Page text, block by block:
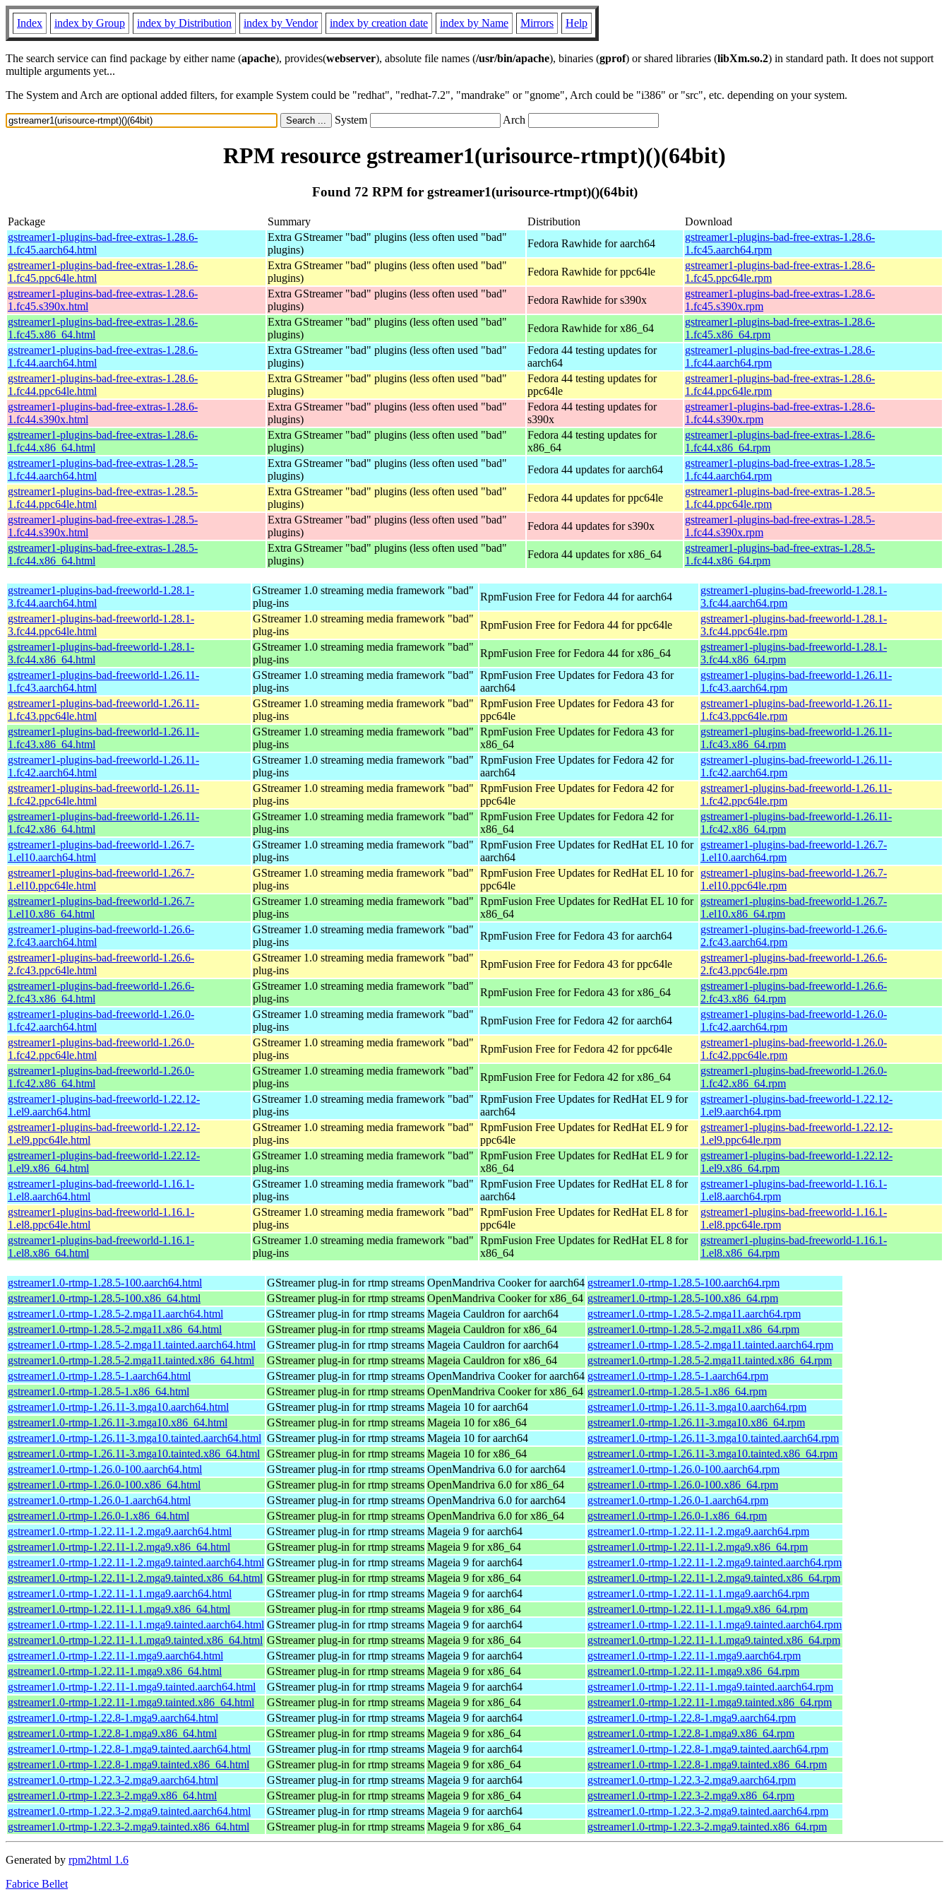
Index index by Group index by Distribution index by Vendor index by creation date index by Name Mirrors Help
The search service can find package by either name (apache), provides(webserver), absolute file names (/usr/bin/apache), binaries (gprof) or shared libraries (libXm.so.2) in standard path. It does not support
multiple arguments yet...
The System and Arch are optional added filters, for example System could be "redhat", "redhat-7.2", "mandrake" or "gnome", Arch could be "i386" or "src", etc. depending on your system.
System Arch
RPM resource gstreamer1(urisource-rtmpt)()(64bit)
Found 72 RPM for gstreamer1(urisource-rtmpt)()(64bit)
Package Summary Distribution
Download
gstreamer1-plugins-bad-free-extras-1.28.6-
1.fc45.aarch64.html
Extra GStreamer "bad" plugins (less often used "bad"
plugins)
Fedora Rawhide for aarch64
gstreamer1-plugins-bad-free-extras-1.28.6-
1.fc45.aarch64.rpm
gstreamer1-plugins-bad-free-extras-1.28.6-
1.fc45.ppc64le.html
Extra GStreamer "bad" plugins (less often used "bad"
plugins)
Fedora Rawhide for ppc64le
gstreamer1-plugins-bad-free-extras-1.28.6-
1.fc45.ppc64le.rpm
gstreamer1-plugins-bad-free-extras-1.28.6-
1.fc45.s390x.html
Extra GStreamer "bad" plugins (less often used "bad"
plugins)
Fedora Rawhide for s390x
gstreamer1-plugins-bad-free-extras-1.28.6-
1.fc45.s390x.rpm
gstreamer1-plugins-bad-free-extras-1.28.6-
1.fc45.x86_64.html
Extra GStreamer "bad" plugins (less often used "bad"
plugins)
Fedora Rawhide for x86_64
gstreamer1-plugins-bad-free-extras-1.28.6-
1.fc45.x86_64.rpm
gstreamer1-plugins-bad-free-extras-1.28.6-
1.fc44.aarch64.html
Extra GStreamer "bad" plugins (less often used "bad"
plugins)
Fedora 44 testing updates for
aarch64
gstreamer1-plugins-bad-free-extras-1.28.6-
1.fc44.aarch64.rpm
gstreamer1-plugins-bad-free-extras-1.28.6-
1.fc44.ppc64le.html
Extra GStreamer "bad" plugins (less often used "bad"
plugins)
Fedora 44 testing updates for
ppc64le
gstreamer1-plugins-bad-free-extras-1.28.6-
1.fc44.ppc64le.rpm
gstreamer1-plugins-bad-free-extras-1.28.6-
1.fc44.s390x.html
Extra GStreamer "bad" plugins (less often used "bad"
plugins)
Fedora 44 testing updates for
s390x
gstreamer1-plugins-bad-free-extras-1.28.6-
1.fc44.s390x.rpm
gstreamer1-plugins-bad-free-extras-1.28.6-
1.fc44.x86_64.html
Extra GStreamer "bad" plugins (less often used "bad"
plugins)
Fedora 44 testing updates for
x86_64
gstreamer1-plugins-bad-free-extras-1.28.6-
1.fc44.x86_64.rpm
gstreamer1-plugins-bad-free-extras-1.28.5-
1.fc44.aarch64.html
Extra GStreamer "bad" plugins (less often used "bad"
plugins)
Fedora 44 updates for aarch64
gstreamer1-plugins-bad-free-extras-1.28.5-
1.fc44.aarch64.rpm
gstreamer1-plugins-bad-free-extras-1.28.5-
1.fc44.ppc64le.html
Extra GStreamer "bad" plugins (less often used "bad"
plugins)
Fedora 44 updates for ppc64le
gstreamer1-plugins-bad-free-extras-1.28.5-
1.fc44.ppc64le.rpm
gstreamer1-plugins-bad-free-extras-1.28.5-
1.fc44.s390x.html
Extra GStreamer "bad" plugins (less often used "bad"
plugins)
Fedora 44 updates for s390x
gstreamer1-plugins-bad-free-extras-1.28.5-
1.fc44.s390x.rpm
gstreamer1-plugins-bad-free-extras-1.28.5-
1.fc44.x86_64.html
Extra GStreamer "bad" plugins (less often used "bad"
plugins)
Fedora 44 updates for x86_64
gstreamer1-plugins-bad-free-extras-1.28.5-
1.fc44.x86_64.rpm
gstreamer1-plugins-bad-freeworld-1.28.1-
3.fc44.aarch64.html
GStreamer 1.0 streaming media framework "bad"
plug-ins
RpmFusion Free for Fedora 44 for aarch64
gstreamer1-plugins-bad-freeworld-1.28.1-
3.fc44.aarch64.rpm
gstreamer1-plugins-bad-freeworld-1.28.1-
3.fc44.ppc64le.html
GStreamer 1.0 streaming media framework "bad"
plug-ins
RpmFusion Free for Fedora 44 for ppc64le
gstreamer1-plugins-bad-freeworld-1.28.1-
3.fc44.ppc64le.rpm
gstreamer1-plugins-bad-freeworld-1.28.1-
3.fc44.x86_64.html
GStreamer 1.0 streaming media framework "bad"
plug-ins
RpmFusion Free for Fedora 44 for x86_64
gstreamer1-plugins-bad-freeworld-1.28.1-
3.fc44.x86_64.rpm
gstreamer1-plugins-bad-freeworld-1.26.11-
1.fc43.aarch64.html
GStreamer 1.0 streaming media framework "bad"
plug-ins
RpmFusion Free Updates for Fedora 43 for
aarch64
gstreamer1-plugins-bad-freeworld-1.26.11-
1.fc43.aarch64.rpm
gstreamer1-plugins-bad-freeworld-1.26.11-
1.fc43.ppc64le.html
GStreamer 1.0 streaming media framework "bad"
plug-ins
RpmFusion Free Updates for Fedora 43 for
ppc64le
gstreamer1-plugins-bad-freeworld-1.26.11-
1.fc43.ppc64le.rpm
gstreamer1-plugins-bad-freeworld-1.26.11-
1.fc43.x86_64.html
GStreamer 1.0 streaming media framework "bad"
plug-ins
RpmFusion Free Updates for Fedora 43 for
x86_64
gstreamer1-plugins-bad-freeworld-1.26.11-
1.fc43.x86_64.rpm
gstreamer1-plugins-bad-freeworld-1.26.11-
1.fc42.aarch64.html
GStreamer 1.0 streaming media framework "bad"
plug-ins
RpmFusion Free Updates for Fedora 42 for
aarch64
gstreamer1-plugins-bad-freeworld-1.26.11-
1.fc42.aarch64.rpm
gstreamer1-plugins-bad-freeworld-1.26.11-
1.fc42.ppc64le.html
GStreamer 1.0 streaming media framework "bad"
plug-ins
RpmFusion Free Updates for Fedora 42 for
ppc64le
gstreamer1-plugins-bad-freeworld-1.26.11-
1.fc42.ppc64le.rpm
gstreamer1-plugins-bad-freeworld-1.26.11-
1.fc42.x86_64.html
GStreamer 1.0 streaming media framework "bad"
plug-ins
RpmFusion Free Updates for Fedora 42 for
x86_64
gstreamer1-plugins-bad-freeworld-1.26.11-
1.fc42.x86_64.rpm
gstreamer1-plugins-bad-freeworld-1.26.7-
1.el10.aarch64.html
GStreamer 1.0 streaming media framework "bad"
plug-ins
RpmFusion Free Updates for RedHat EL 10 for
aarch64
gstreamer1-plugins-bad-freeworld-1.26.7-
1.el10.aarch64.rpm
gstreamer1-plugins-bad-freeworld-1.26.7-
1.el10.ppc64le.html
GStreamer 1.0 streaming media framework "bad"
plug-ins
RpmFusion Free Updates for RedHat EL 10 for
ppc64le
gstreamer1-plugins-bad-freeworld-1.26.7-
1.el10.ppc64le.rpm
gstreamer1-plugins-bad-freeworld-1.26.7-
1.el10.x86_64.html
GStreamer 1.0 streaming media framework "bad"
plug-ins
RpmFusion Free Updates for RedHat EL 10 for
x86_64
gstreamer1-plugins-bad-freeworld-1.26.7-
1.el10.x86_64.rpm
gstreamer1-plugins-bad-freeworld-1.26.6-
2.fc43.aarch64.html
GStreamer 1.0 streaming media framework "bad"
plug-ins
RpmFusion Free for Fedora 43 for aarch64
gstreamer1-plugins-bad-freeworld-1.26.6-
2.fc43.aarch64.rpm
gstreamer1-plugins-bad-freeworld-1.26.6-
2.fc43.ppc64le.html
GStreamer 1.0 streaming media framework "bad"
plug-ins
RpmFusion Free for Fedora 43 for ppc64le
gstreamer1-plugins-bad-freeworld-1.26.6-
2.fc43.ppc64le.rpm
gstreamer1-plugins-bad-freeworld-1.26.6-
2.fc43.x86_64.html
GStreamer 1.0 streaming media framework "bad"
plug-ins
RpmFusion Free for Fedora 43 for x86_64
gstreamer1-plugins-bad-freeworld-1.26.6-
2.fc43.x86_64.rpm
gstreamer1-plugins-bad-freeworld-1.26.0-
1.fc42.aarch64.html
GStreamer 1.0 streaming media framework "bad"
plug-ins
RpmFusion Free for Fedora 42 for aarch64
gstreamer1-plugins-bad-freeworld-1.26.0-
1.fc42.aarch64.rpm
gstreamer1-plugins-bad-freeworld-1.26.0-
1.fc42.ppc64le.html
GStreamer 1.0 streaming media framework "bad"
plug-ins
RpmFusion Free for Fedora 42 for ppc64le
gstreamer1-plugins-bad-freeworld-1.26.0-
1.fc42.ppc64le.rpm
gstreamer1-plugins-bad-freeworld-1.26.0-
1.fc42.x86_64.html
GStreamer 1.0 streaming media framework "bad"
plug-ins
RpmFusion Free for Fedora 42 for x86_64
gstreamer1-plugins-bad-freeworld-1.26.0-
1.fc42.x86_64.rpm
gstreamer1-plugins-bad-freeworld-1.22.12-
1.el9.aarch64.html
GStreamer 1.0 streaming media framework "bad"
plug-ins
RpmFusion Free Updates for RedHat EL 9 for
aarch64
gstreamer1-plugins-bad-freeworld-1.22.12-
1.el9.aarch64.rpm
gstreamer1-plugins-bad-freeworld-1.22.12-
1.el9.ppc64le.html
GStreamer 1.0 streaming media framework "bad"
plug-ins
RpmFusion Free Updates for RedHat EL 9 for
ppc64le
gstreamer1-plugins-bad-freeworld-1.22.12-
1.el9.ppc64le.rpm
gstreamer1-plugins-bad-freeworld-1.22.12-
1.el9.x86_64.html
GStreamer 1.0 streaming media framework "bad"
plug-ins
RpmFusion Free Updates for RedHat EL 9 for
x86_64
gstreamer1-plugins-bad-freeworld-1.22.12-
1.el9.x86_64.rpm
gstreamer1-plugins-bad-freeworld-1.16.1-
1.el8.aarch64.html
GStreamer 1.0 streaming media framework "bad"
plug-ins
RpmFusion Free Updates for RedHat EL 8 for
aarch64
gstreamer1-plugins-bad-freeworld-1.16.1-
1.el8.aarch64.rpm
gstreamer1-plugins-bad-freeworld-1.16.1-
1.el8.ppc64le.html
GStreamer 1.0 streaming media framework "bad"
plug-ins
RpmFusion Free Updates for RedHat EL 8 for
ppc64le
gstreamer1-plugins-bad-freeworld-1.16.1-
1.el8.ppc64le.rpm
gstreamer1-plugins-bad-freeworld-1.16.1-
1.el8.x86_64.html
GStreamer 1.0 streaming media framework "bad"
plug-ins
RpmFusion Free Updates for RedHat EL 8 for
x86_64
gstreamer1-plugins-bad-freeworld-1.16.1-
1.el8.x86_64.rpm
gstreamer1.0-rtmp-1.28.5-100.aarch64.html GStreamer plug-in for rtmp streams OpenMandriva Cooker for aarch64 gstreamer1.0-rtmp-1.28.5-100.aarch64.rpm
gstreamer1.0-rtmp-1.28.5-100.x86_64.html
GStreamer plug-in for rtmp streams OpenMandriva Cooker for x86_64 gstreamer1.0-rtmp-1.28.5-100.x86_64.rpm
gstreamer1.0-rtmp-1.28.5-2.mga11.aarch64.html
GStreamer plug-in for rtmp streams Mageia Cauldron for aarch64
gstreamer1.0-rtmp-1.28.5-2.mga11.aarch64.rpm
gstreamer1.0-rtmp-1.28.5-2.mga11.x86_64.html
GStreamer plug-in for rtmp streams Mageia Cauldron for x86_64
gstreamer1.0-rtmp-1.28.5-2.mga11.x86_64.rpm
gstreamer1.0-rtmp-1.28.5-2.mga11.tainted.aarch64.html
GStreamer plug-in for rtmp streams Mageia Cauldron for aarch64
gstreamer1.0-rtmp-1.28.5-2.mga11.tainted.aarch64.rpm
gstreamer1.0-rtmp-1.28.5-2.mga11.tainted.x86_64.html
GStreamer plug-in for rtmp streams Mageia Cauldron for x86_64
gstreamer1.0-rtmp-1.28.5-2.mga11.tainted.x86_64.rpm
gstreamer1.0-rtmp-1.28.5-1.aarch64.html
GStreamer plug-in for rtmp streams OpenMandriva Cooker for aarch64 gstreamer1.0-rtmp-1.28.5-1.aarch64.rpm
gstreamer1.0-rtmp-1.28.5-1.x86_64.html
GStreamer plug-in for rtmp streams OpenMandriva Cooker for x86_64 gstreamer1.0-rtmp-1.28.5-1.x86_64.rpm
gstreamer1.0-rtmp-1.26.11-3.mga10.aarch64.html
GStreamer plug-in for rtmp streams Mageia 10 for aarch64
gstreamer1.0-rtmp-1.26.11-3.mga10.aarch64.rpm
gstreamer1.0-rtmp-1.26.11-3.mga10.x86_64.html
GStreamer plug-in for rtmp streams Mageia 10 for x86_64
gstreamer1.0-rtmp-1.26.11-3.mga10.x86_64.rpm
gstreamer1.0-rtmp-1.26.11-3.mga10.tainted.aarch64.html GStreamer plug-in for rtmp streams Mageia 10 for aarch64
gstreamer1.0-rtmp-1.26.11-3.mga10.tainted.aarch64.rpm
gstreamer1.0-rtmp-1.26.11-3.mga10.tainted.x86_64.html
GStreamer plug-in for rtmp streams Mageia 10 for x86_64
gstreamer1.0-rtmp-1.26.11-3.mga10.tainted.x86_64.rpm
gstreamer1.0-rtmp-1.26.0-100.aarch64.html
GStreamer plug-in for rtmp streams OpenMandriva 6.0 for aarch64
gstreamer1.0-rtmp-1.26.0-100.aarch64.rpm
gstreamer1.0-rtmp-1.26.0-100.x86_64.html
GStreamer plug-in for rtmp streams OpenMandriva 6.0 for x86_64
gstreamer1.0-rtmp-1.26.0-100.x86_64.rpm
gstreamer1.0-rtmp-1.26.0-1.aarch64.html
GStreamer plug-in for rtmp streams OpenMandriva 6.0 for aarch64
gstreamer1.0-rtmp-1.26.0-1.aarch64.rpm
gstreamer1.0-rtmp-1.26.0-1.x86_64.html
GStreamer plug-in for rtmp streams OpenMandriva 6.0 for x86_64
gstreamer1.0-rtmp-1.26.0-1.x86_64.rpm
gstreamer1.0-rtmp-1.22.11-1.2.mga9.aarch64.html
GStreamer plug-in for rtmp streams Mageia 9 for aarch64
gstreamer1.0-rtmp-1.22.11-1.2.mga9.aarch64.rpm
gstreamer1.0-rtmp-1.22.11-1.2.mga9.x86_64.html
GStreamer plug-in for rtmp streams Mageia 9 for x86_64
gstreamer1.0-rtmp-1.22.11-1.2.mga9.x86_64.rpm
gstreamer1.0-rtmp-1.22.11-1.2.mga9.tainted.aarch64.html GStreamer plug-in for rtmp streams Mageia 9 for aarch64
gstreamer1.0-rtmp-1.22.11-1.2.mga9.tainted.aarch64.rpm
gstreamer1.0-rtmp-1.22.11-1.2.mga9.tainted.x86_64.html GStreamer plug-in for rtmp streams Mageia 9 for x86_64
gstreamer1.0-rtmp-1.22.11-1.2.mga9.tainted.x86_64.rpm
gstreamer1.0-rtmp-1.22.11-1.1.mga9.aarch64.html
GStreamer plug-in for rtmp streams Mageia 9 for aarch64
gstreamer1.0-rtmp-1.22.11-1.1.mga9.aarch64.rpm
gstreamer1.0-rtmp-1.22.11-1.1.mga9.x86_64.html
GStreamer plug-in for rtmp streams Mageia 9 for x86_64
gstreamer1.0-rtmp-1.22.11-1.1.mga9.x86_64.rpm
gstreamer1.0-rtmp-1.22.11-1.1.mga9.tainted.aarch64.html GStreamer plug-in for rtmp streams Mageia 9 for aarch64
gstreamer1.0-rtmp-1.22.11-1.1.mga9.tainted.aarch64.rpm
gstreamer1.0-rtmp-1.22.11-1.1.mga9.tainted.x86_64.html GStreamer plug-in for rtmp streams Mageia 9 for x86_64
gstreamer1.0-rtmp-1.22.11-1.1.mga9.tainted.x86_64.rpm
gstreamer1.0-rtmp-1.22.11-1.mga9.aarch64.html
GStreamer plug-in for rtmp streams Mageia 9 for aarch64
gstreamer1.0-rtmp-1.22.11-1.mga9.aarch64.rpm
gstreamer1.0-rtmp-1.22.11-1.mga9.x86_64.html
GStreamer plug-in for rtmp streams Mageia 9 for x86_64
gstreamer1.0-rtmp-1.22.11-1.mga9.x86_64.rpm
gstreamer1.0-rtmp-1.22.11-1.mga9.tainted.aarch64.html
GStreamer plug-in for rtmp streams Mageia 9 for aarch64
gstreamer1.0-rtmp-1.22.11-1.mga9.tainted.aarch64.rpm
gstreamer1.0-rtmp-1.22.11-1.mga9.tainted.x86_64.html
GStreamer plug-in for rtmp streams Mageia 9 for x86_64
gstreamer1.0-rtmp-1.22.11-1.mga9.tainted.x86_64.rpm
gstreamer1.0-rtmp-1.22.8-1.mga9.aarch64.html
GStreamer plug-in for rtmp streams Mageia 9 for aarch64
gstreamer1.0-rtmp-1.22.8-1.mga9.aarch64.rpm
gstreamer1.0-rtmp-1.22.8-1.mga9.x86_64.html
GStreamer plug-in for rtmp streams Mageia 9 for x86_64
gstreamer1.0-rtmp-1.22.8-1.mga9.x86_64.rpm
gstreamer1.0-rtmp-1.22.8-1.mga9.tainted.aarch64.html
GStreamer plug-in for rtmp streams Mageia 9 for aarch64
gstreamer1.0-rtmp-1.22.8-1.mga9.tainted.aarch64.rpm
gstreamer1.0-rtmp-1.22.8-1.mga9.tainted.x86_64.html
GStreamer plug-in for rtmp streams Mageia 9 for x86_64
gstreamer1.0-rtmp-1.22.8-1.mga9.tainted.x86_64.rpm
gstreamer1.0-rtmp-1.22.3-2.mga9.aarch64.html
GStreamer plug-in for rtmp streams Mageia 9 for aarch64
gstreamer1.0-rtmp-1.22.3-2.mga9.aarch64.rpm
gstreamer1.0-rtmp-1.22.3-2.mga9.x86_64.html
GStreamer plug-in for rtmp streams Mageia 9 for x86_64
gstreamer1.0-rtmp-1.22.3-2.mga9.x86_64.rpm
gstreamer1.0-rtmp-1.22.3-2.mga9.tainted.aarch64.html
GStreamer plug-in for rtmp streams Mageia 9 for aarch64
gstreamer1.0-rtmp-1.22.3-2.mga9.tainted.aarch64.rpm
gstreamer1.0-rtmp-1.22.3-2.mga9.tainted.x86_64.html
GStreamer plug-in for rtmp streams Mageia 9 for x86_64 gstreamer1.0-rtmp-1.22.3-2.mga9.tainted.x86_64.rpm
Generated by rpm2html 1.6
Fabrice Bellet